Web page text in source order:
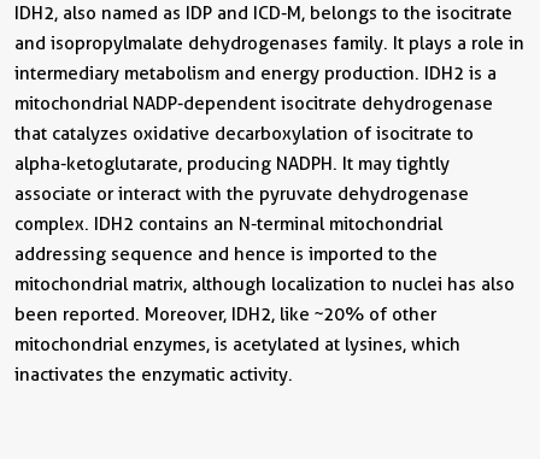
IDH2, also named as IDP and ICD-M, belongs to the isocitrate
and isopropylmalate dehydrogenases family. It plays a role in
intermediary metabolism and energy production. IDH2 is a
mitochondrial NADP-dependent isocitrate dehydrogenase
that catalyzes oxidative decarboxylation of isocitrate to
alpha-ketoglutarate, producing NADPH. It may tightly
associate or interact with the pyruvate dehydrogenase
complex. IDH2 contains an N-terminal mitochondrial
addressing sequence and hence is imported to the
mitochondrial matrix, although localization to nuclei has also
been reported. Moreover, IDH2, like ~20% of other
mitochondrial enzymes, is acetylated at lysines, which
inactivates the enzymatic activity.